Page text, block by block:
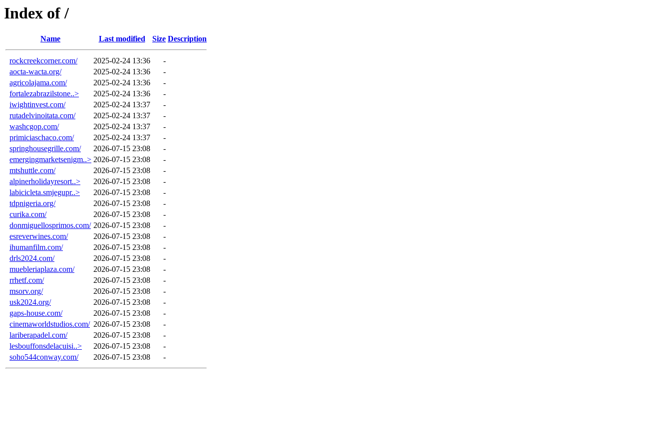
Index of /
Name Last modified Size Description
rockcreekcorner.com/ 2025-02-24 13:36
-
aocta-wacta.org/
2025-02-24 13:36
-
agricolajama.com/
2025-02-24 13:36
-
fortalezabrazilstone..>
2025-02-24 13:36
-
iwightinvest.com/
2025-02-24 13:37
-
rutadelvinoitata.com/
2025-02-24 13:37
-
washcgop.com/
2025-02-24 13:37
-
primiciaschaco.com/
2025-02-24 13:37
-
springhousegrille.com/
2026-07-15 23:08
-
emergingmarketsenigm..> 2026-07-15 23:08
-
mtshuttle.com/
2026-07-15 23:08
-
alpinerholidayresort..>
2026-07-15 23:08
-
labicicleta.smjegupr..>
2026-07-15 23:08
-
tdpnigeria.org/
2026-07-15 23:08
-
curika.com/
2026-07-15 23:08
-
donmiguellosprimos.com/ 2026-07-15 23:08
-
esreverwines.com/
2026-07-15 23:08
-
ihumanfilm.com/
2026-07-15 23:08
-
drls2024.com/
2026-07-15 23:08
-
muebleriaplaza.com/
2026-07-15 23:08
-
rrhetf.com/
2026-07-15 23:08
-
msorv.org/
2026-07-15 23:08
-
usk2024.org/
2026-07-15 23:08
-
gaps-house.com/
2026-07-15 23:08
-
cinemaworldstudios.com/ 2026-07-15 23:08
-
lariberapadel.com/
2026-07-15 23:08
-
lesbouffonsdelacuisi..>
2026-07-15 23:08
-
soho544conway.com/
2026-07-15 23:08 -